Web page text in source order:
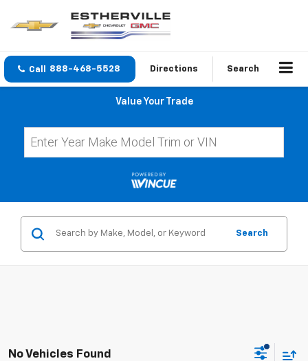
888-468-5528 Directions Search
Value Your Trade
Search
No Vehicles Found